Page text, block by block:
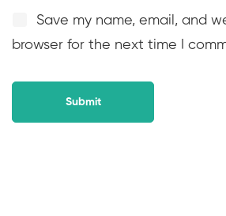
Save my name, email, and
browser for the next time I